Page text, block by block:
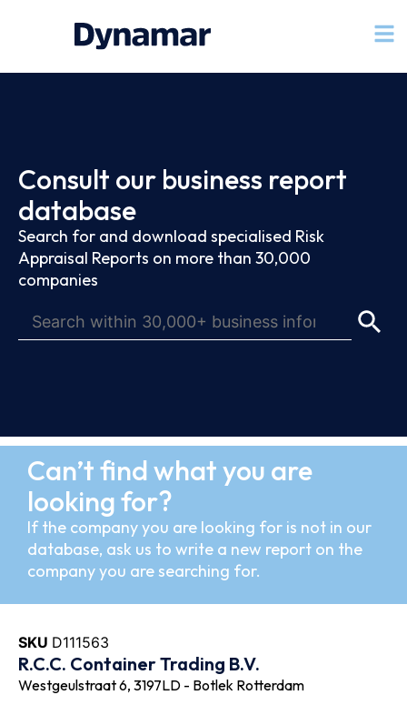
Consult our business report
database
Search for and download specialised Risk
Appraisal Reports on more than 30,000
companies
Can’t find what you are
looking for?
If the company you are looking for is not in our
database, ask us to write a new report on the
company you are searching for.
SKU D111563
R.C.C. Container Trading B.V.
Westgeulstraat 6, 3197LD - Botlek Rotterdam